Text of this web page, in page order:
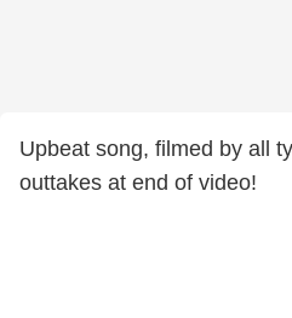
Upbeat song, filmed by all
outtakes at end of video!